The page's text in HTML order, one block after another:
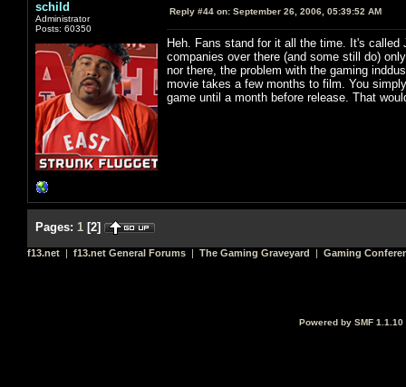
schild
Administrator
Posts: 60350
Reply #44 on: September 26, 2006, 05:39:52 AM
Heh. Fans stand for it all the time. It's
companies over there (and some still do)
nor there, the problem with the gaming
movie takes a few months to film. You
game until a month before release. That
Pages: 1 [2]
f13.net | f13.net General Forums | The Gaming Graveyard | Gaming
Powered by SMF 1.1.10